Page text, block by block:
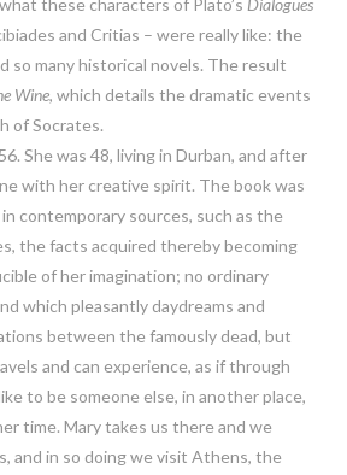
these characters of Plato’s Dialogues
and Critias – were really like: the
so many historical novels. The result
Wine, which details the dramatic events
of Socrates.
She was 48, living in Durban, and after
with her creative spirit. The book was
contemporary sources, such as the
the facts acquired thereby becoming
of her imagination; no ordinary
which pleasantly daydreams and
between the famously dead, but
and can experience, as if through
to be someone else, in another place,
time. Mary takes us there and we
and in so doing we visit Athens, the